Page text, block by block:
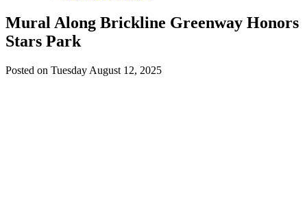
Mural Along Brickline Greenway Honors
Stars Park
Posted on Tuesday August 12, 2025